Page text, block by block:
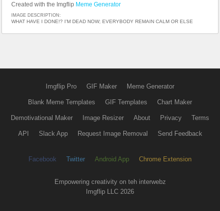
Created with the Imgflip Meme Generator
IMAGE DESCRIPTION:
WHAT HAVE I DONE!? I'M DEAD NOW; EVERYBODY REMAIN CALM OR ELSE
Imgflip Pro GIF Maker Meme Generator
Blank Meme Templates GIF Templates Chart Maker
Demotivational Maker Image Resizer About Privacy Terms
API Slack App Request Image Removal Send Feedback
Facebook Twitter Android App Chrome Extension
Empowering creativity on teh interwebz
Imgflip LLC 2026